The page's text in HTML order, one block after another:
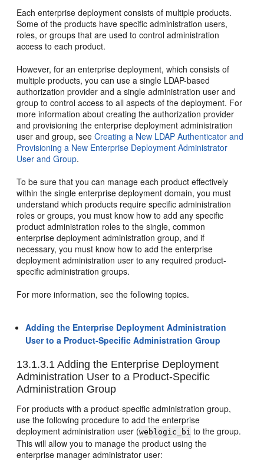
Each enterprise deployment consists of multiple products.
Some of the products have specific administration users,
roles, or groups that are used to control administration
access to each product.
However, for an enterprise deployment, which consists of
multiple products, you can use a single LDAP-based
authorization provider and a single administration user and
group to control access to all aspects of the deployment. For
more information about creating the authorization provider
and provisioning the enterprise deployment administration
user and group, seeCreating a New LDAP Authenticator and
Provisioning a New Enterprise Deployment Administrator
User and Group.
To be sure that you can manage each product effectively
within the single enterprise deployment domain, you must
understand which products require specific administration
roles or groups, you must know how to add any specific
product administration roles to the single, common
enterprise deployment administration group, and if
necessary, you must know how to add the enterprise
deployment administration user to any required product-
specific administration groups.
For more information, see the following topics.
Adding the Enterprise Deployment Administration
User to a Product-Specific Administration Group
13.1.3.1 Adding the Enterprise Deployment
Administration User to a Product-Specific
Administration Group
For products with a product-specific administration group,
use the following procedure to add the enterprise
deployment administration user (weblogic_bi to the group.
This will allow you to manage the product using the
enterprise manager administrator user: